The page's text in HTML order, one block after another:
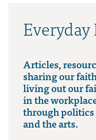
Articles,
sharing our
living out our
in the
through politics
and the arts.